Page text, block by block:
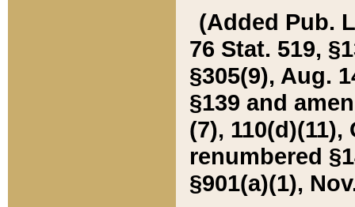
(Added Pub.
76 Stat. 519,
§305(9), Aug.
§139 and
(7), 110(d)(11),
renumbered
§901(a)(1),